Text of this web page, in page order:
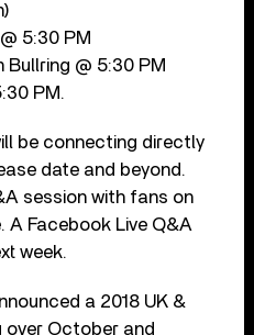
5:30 PM
Bullring @ 5:30 PM
PM.
be connecting directly
date and beyond.
session with fans on
A Facebook Live Q&A
week.
a 2018 UK &
over October and